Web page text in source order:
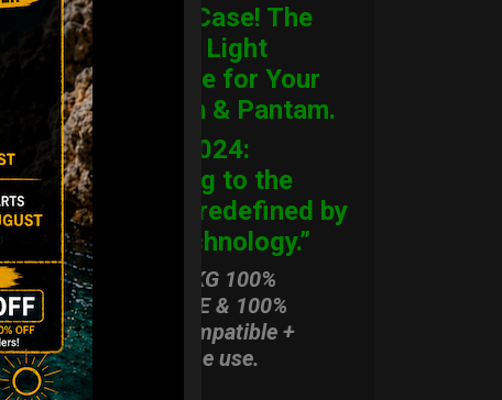
CARGO Case! The
Ultimate Light
Hardcase for Your
Handpan & Pantam.
“2012-2024:
Returning to the
Origins, redefined by
New Technology.”
ONLY 3,8 KG 100%
HARDCASE & 100%
Rolltek compatible +
stand-alone use.